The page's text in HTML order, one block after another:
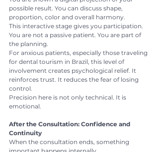
possible result. You can discuss shape,
proportion, color and overall harmony.
This interactive stage gives you participation.
You are not a passive patient. You are part of
the planning.
For anxious patients, especially those traveling
for dental tourism in Brazil, this level of
involvement creates psychological relief. It
reinforces trust. It reduces the fear of losing
control.
Precision here is not only technical. It is
emotional.
After the Consultation: Confidence and
Continuity
When the consultation ends, something